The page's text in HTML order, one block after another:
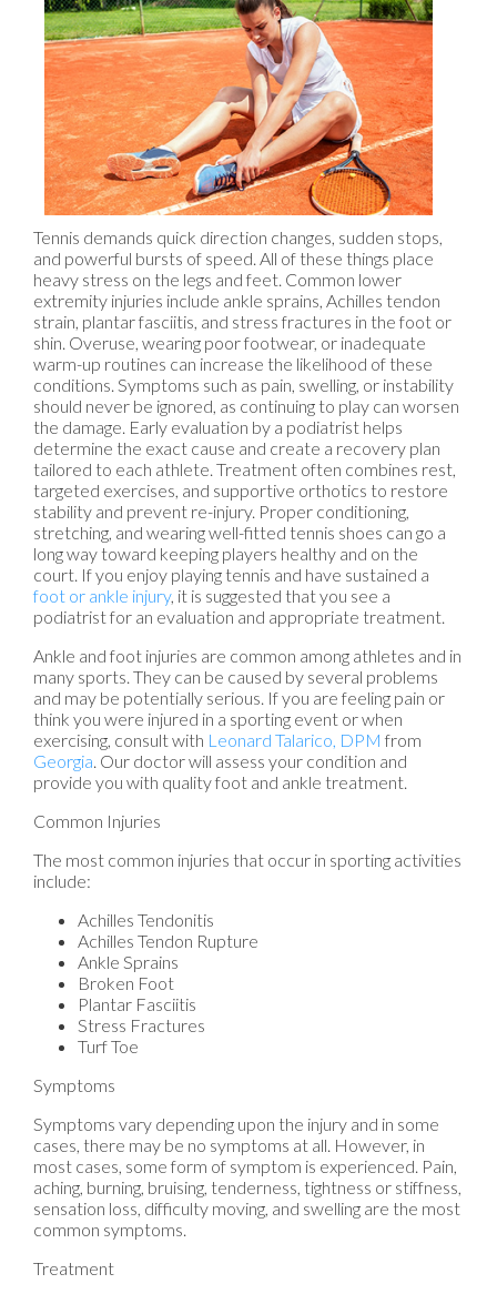
Tennis demands quick direction changes, sudden stops,
and powerful bursts of speed. All of these things place
heavy stress on the legs and feet. Common lower
extremity injuries include ankle sprains, Achilles tendon
strain, plantar fasciitis, and stress fractures in the foot or
shin. Overuse, wearing poor footwear, or inadequate
warm-up routines can increase the likelihood of these
conditions. Symptoms such as pain, swelling, or instability
should never be ignored, as continuing to play can worsen
the damage. Early evaluation by a podiatrist helps
determine the exact cause and create a recovery plan
tailored to each athlete. Treatment often combines rest,
targeted exercises, and supportive orthotics to restore
stability and prevent re-injury. Proper conditioning,
stretching, and wearing well-fitted tennis shoes can go a
long way toward keeping players healthy and on the
court. If you enjoy playing tennis and have sustained a
foot or ankle injury, it is suggested that you see a
podiatrist for an evaluation and appropriate treatment.
Ankle and foot injuries are common among athletes and in
many sports. They can be caused by several problems
and may be potentially serious. If you are feeling pain or
think you were injured in a sporting event or when
exercising, consult with Leonard Talarico, DPM from
Georgia Our doctorwill assess your condition and
provide you with quality foot and ankle treatment.
Common Injuries
The most common injuries that occur in sporting activities
include:
Achilles Tendonitis
Achilles Tendon Rupture
Ankle Sprains
Broken Foot
Plantar Fasciitis
Stress Fractures
Turf Toe
Symptoms
Symptoms vary depending upon the injury and in some
cases, there may be no symptoms at all. However, in
most cases, some form of symptom is experienced. Pain,
aching, burning, bruising, tenderness, tightness or stiffness,
sensation loss, difficulty moving, and swelling are the most
common symptoms.
Treatment